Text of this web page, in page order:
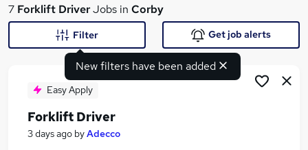
What
7 Forklift DriverJobs in Corby
New filters have been added
Filter Get job alerts
Easy Apply
Forklift Driver
3 days ago byAdecco